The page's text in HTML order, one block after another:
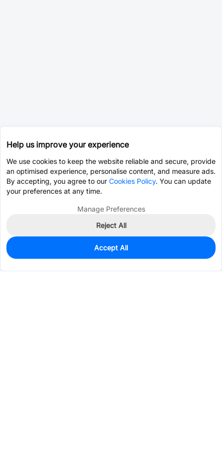
0
$1.5152
Help us improve your experience
We use cookies to keep the website reliable and secure, provide
an optimised experience, personalise content, and measure ads.
By accepting, you agree to our Cookies Policy. You can update
your preferences at any time.
Manage Preferences
Reject All
Accept All